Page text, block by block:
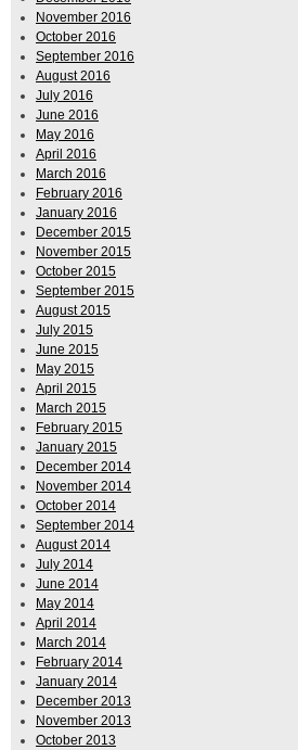
November 2016
October 2016
September 2016
August 2016
July 2016
June 2016
May 2016
April 2016
March 2016
February 2016
January 2016
December 2015
November 2015
October 2015
September 2015
August 2015
July 2015
June 2015
May 2015
April 2015
March 2015
February 2015
January 2015
December 2014
November 2014
October 2014
September 2014
August 2014
July 2014
June 2014
May 2014
April 2014
March 2014
February 2014
January 2014
December 2013
November 2013
October 2013